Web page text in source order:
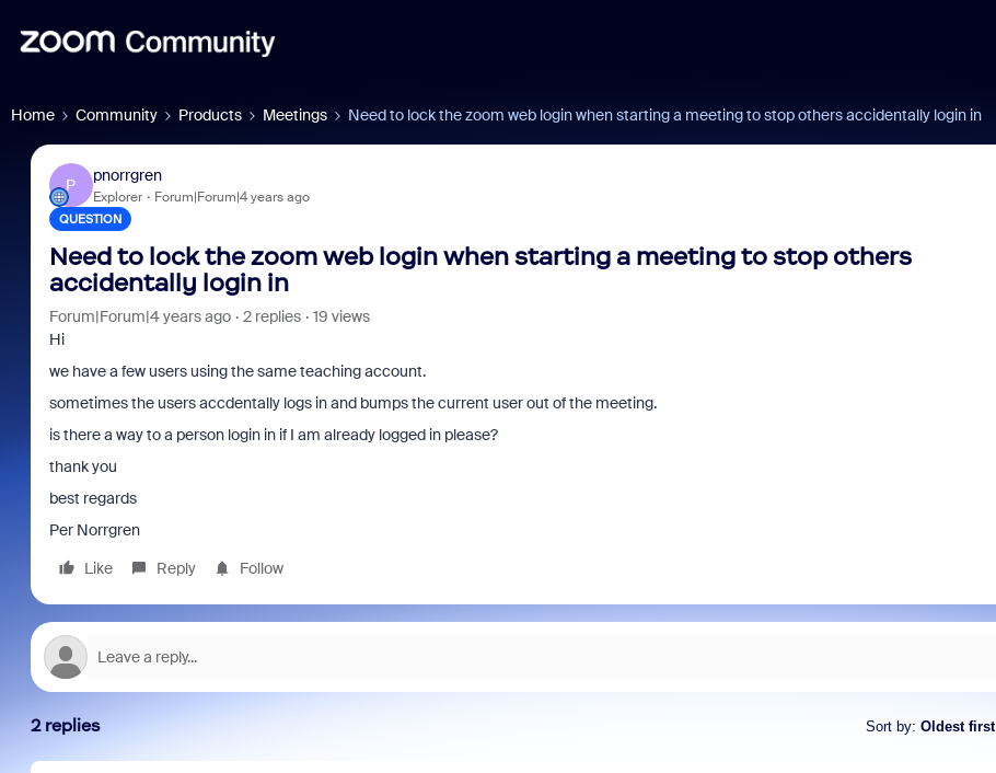
Home Community Products Meetings Need to lock the zoom web login when starting a meeting to stop others accidentally login in
P
pnorrgren
Explorer Forum|Forum|4 years ago
QUESTION
Need to lock the zoom web login when starting a meeting to stop others
accidentally login in
Forum|Forum|4 years ago 2 replies
19 views
Hi
we have a few users using the same teaching account.
sometimes the users accdentally logs in and bumps the current user out of the meeting.
is there a way to a person login in if I am already logged in please?
thank you
best regards
Per Norrgren
Like
Reply Follow
2 replies Sort by: Oldest first